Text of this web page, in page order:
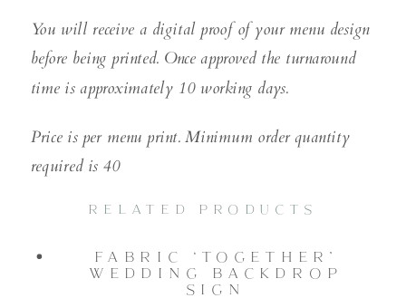
You will receive a digital proof of your menu design
before being printed. Once approved the turnaround
time is approximately 10 working days.
Price is per menu print. Minimum order quantity
required is 40
RELATED PRODUCTS
FABRIC ‘TOGETHER’
WEDDING BACKDROP
SIGN